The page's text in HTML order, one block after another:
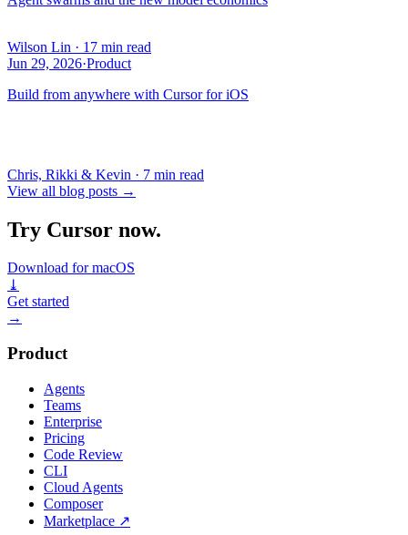
Wilson Lin · 17 min read
Jun 29, 2026·Product
Build from anywhere with Cursor for iOS
Chris, Rikki & Kevin · 7 min read
View all blog posts →
Try Cursor now.
Download for macOS
⤓
Get started
→
Product
Agents
Teams
Enterprise
Pricing
Code Review
CLI
Cloud Agents
Composer
Marketplace ↗